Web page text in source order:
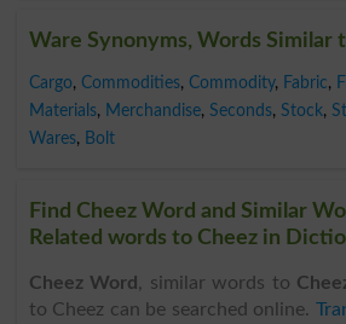
Ware Synonyms, Words Similar
Cargo, Commodities, Commodity, Fabric,
Materials, Merchandise, Seconds, Stock,
Wares, Bolt
Find Cheez Word and Similar
Related words to Cheez in
Cheez Word , similar words to
to Cheez can be searched online.